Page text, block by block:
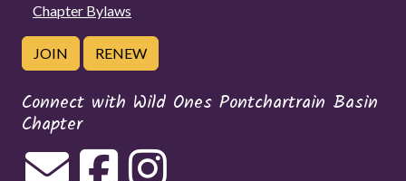
Chapter Bylaws
JOIN RENEW
Connect with Wild Ones Pontchartrain Basin
Chapter